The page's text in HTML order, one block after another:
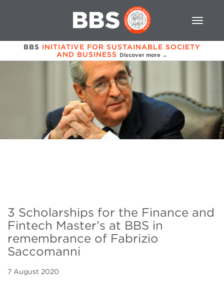
BBS INITIATIVE FOR SUSTAINABLE SOCIETY
AND BUSINESS Discover more →
3 Scholarships for the Finance and
Fintech Master’s at BBS in
remembrance of Fabrizio
Saccomanni
7 August 2020